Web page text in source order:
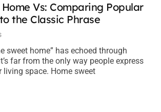
Vs: Comparing Popular
the Classic Phrase
sweet home” has echoed through
far from the only way people express
space. Home sweet